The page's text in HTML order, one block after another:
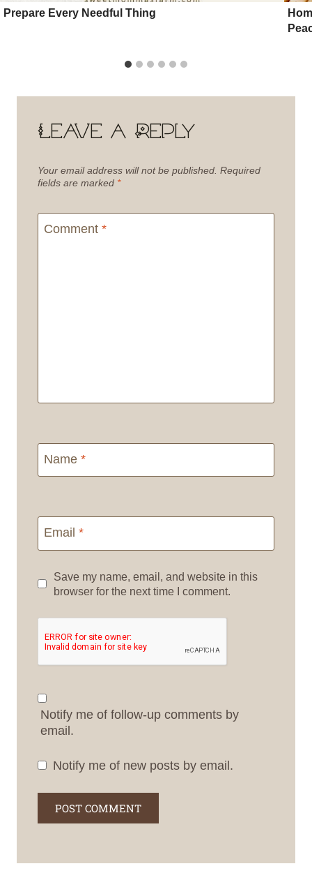
Prepare Every Needful Thing
Leave a Reply
Your email address will not be published. Required
fields are marked *
Comment *
Name *
Email *
Save my name, email, and website in this
browser for the next time I comment.
Notify me of follow-up comments by
email.
Notify me of new posts by email.